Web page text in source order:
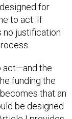
for
to act. If
no justification
act—and the
funding the
that an
be designed